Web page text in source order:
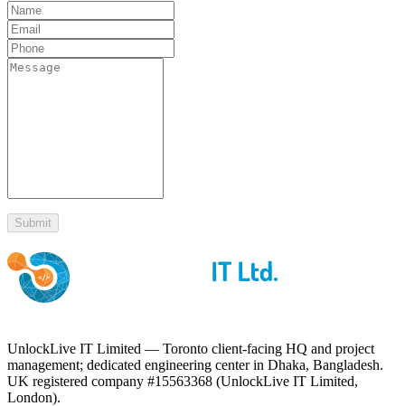
Submit
UnlockLive IT Limited — Toronto client-facing HQ and project
management; dedicated engineering center in Dhaka, Bangladesh.
UK registered company #15563368 (UnlockLive IT Limited,
London).